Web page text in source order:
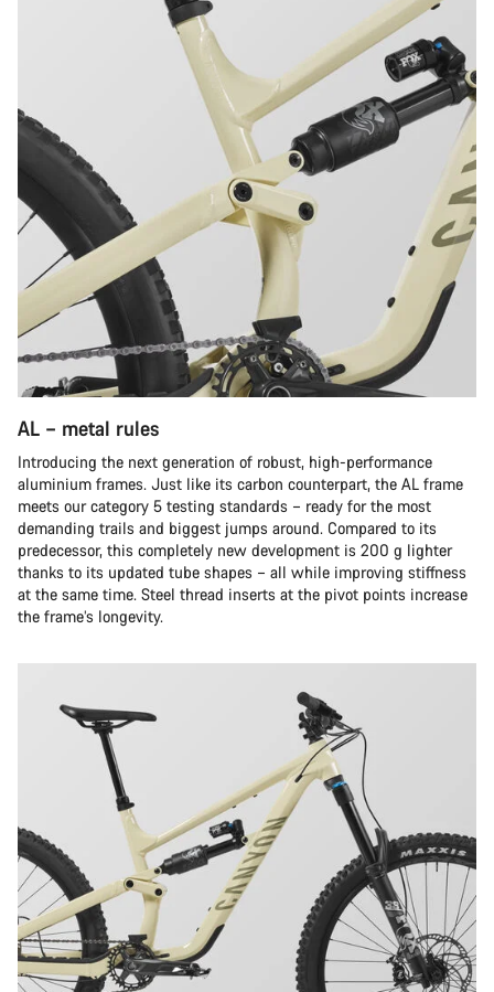
AL – metal rules
Introducing the next generation of robust, high-performance
aluminium frames. Just like its carbon counterpart, the AL frame
meets our category 5 testing standards – ready for the most
demanding trails and biggest jumps around. Compared to its
predecessor, this completely new development is 200 g lighter
thanks to its updated tube shapes – all while improving stiffness
at the same time. Steel thread inserts at the pivot points increase
the frame’s longevity.